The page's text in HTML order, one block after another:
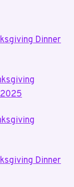
Dinner
Dinner